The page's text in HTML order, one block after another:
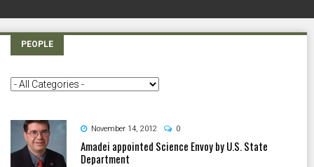
PEOPLE
November 14, 2012 0
Amadei appointed Science Envoy by U.S. State
Department